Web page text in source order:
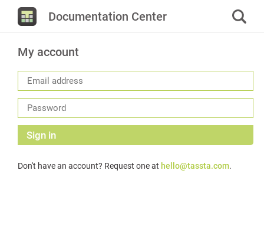
Documentation Center
My account
Sign in
Don't have an account? Request one at hello@tassta.com.